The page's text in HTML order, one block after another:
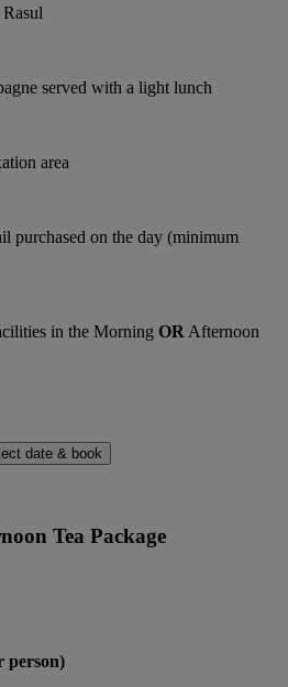
served with a light lunch
area
purchased on the day (minimum
in the Morning OR Afternoon
date & book
Tea Package
person)